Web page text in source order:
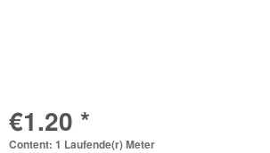
€1.20 *
Content: 1 Laufende(r) Meter